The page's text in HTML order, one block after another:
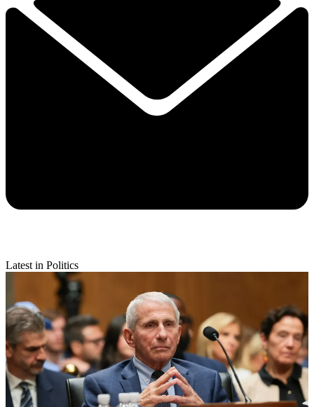
Latest in Politics